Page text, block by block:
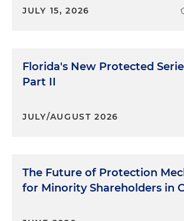
JULY 15, 2026
Florida's New Protected
Part II
JULY/AUGUST 2026
The Future of Protection
for Minority Shareholders in